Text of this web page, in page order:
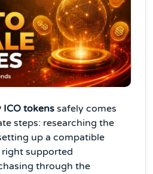
tokens safely comes
steps: researching the
up a compatible
supported
through the